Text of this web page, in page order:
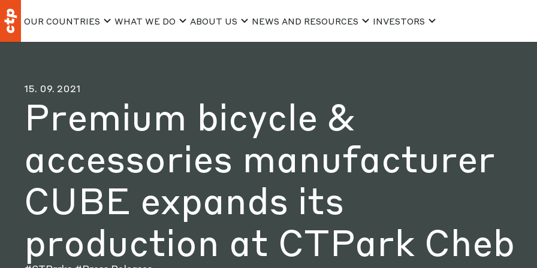
OUR COUNTRIES WHAT WE DO ABOUT US NEWS AND RESOURCES INVESTORS
15. 09. 2021
Premium bicycle &
accessories manufacturer
CUBE expands its
production at CTPark Cheb